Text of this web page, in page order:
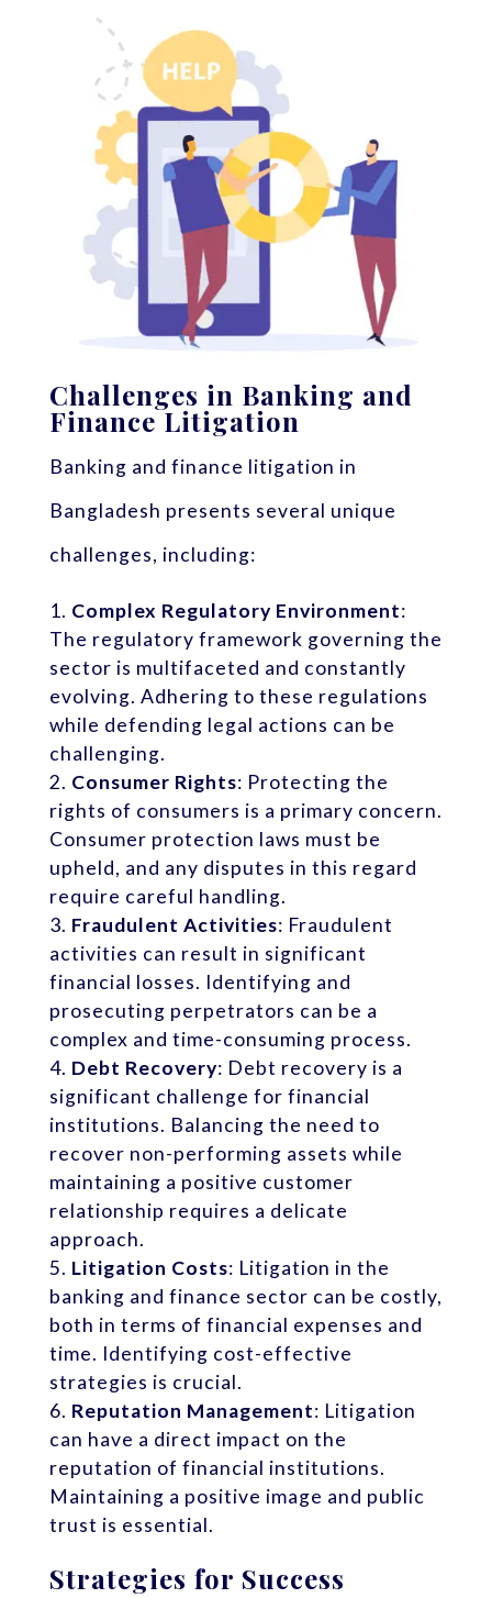
Challenges in Banking and
Finance Litigation
Banking and finance litigation in
Bangladesh presents several unique
challenges, including:
Complex Regulatory Environment:
The regulatory framework governing the
sector is multifaceted and constantly
evolving. Adhering to these regulations
while defending legal actions can be
challenging.
Consumer Rights: Protecting the
rights of consumers is a primary concern.
Consumer protection laws must be
upheld, and any disputes in this regard
require careful handling.
Fraudulent Activities: Fraudulent
activities can result in significant
financial losses. Identifying and
prosecuting perpetrators can be a
complex and time-consuming process.
Debt Recovery: Debt recovery is a
significant challenge for financial
institutions. Balancing the need to
recover non-performing assets while
maintaining a positive customer
relationship requires a delicate
approach.
Litigation Costs: Litigation in the
banking and finance sector can be costly,
both in terms of financial expenses and
time. Identifying cost-effective
strategies is crucial.
Reputation Management: Litigation
can have a direct impact on the
reputation of financial institutions.
Maintaining a positive image and public
trust is essential.
Strategies for Success